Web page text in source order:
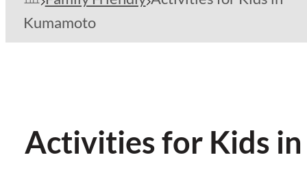
Kumamoto
Activities for Kids